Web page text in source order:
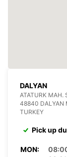
DALYAN
ATATURK MAH.
48840 DALYAN
TURKEY
Pick up
MON: